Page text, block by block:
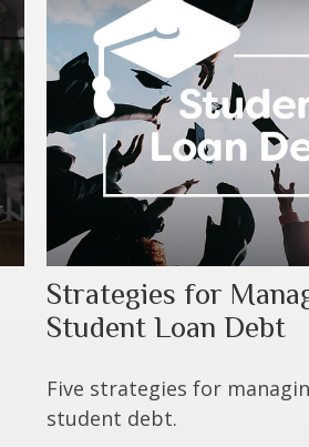
Strategies for
Student Loan Debt
Five strategies for
student debt.